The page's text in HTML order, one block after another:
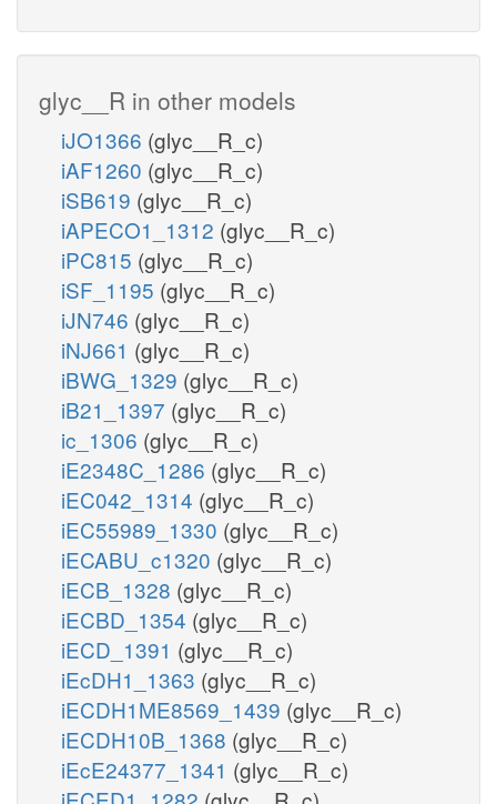
glyc__R in other models
iJO1366 (glyc__R_c)
iAF1260 (glyc__R_c)
iSB619 (glyc__R_c)
iAPECO1_1312 (glyc__R_c)
iPC815 (glyc__R_c)
iSF_1195 (glyc__R_c)
iJN746 (glyc__R_c)
iNJ661 (glyc__R_c)
iBWG_1329 (glyc__R_c)
iB21_1397 (glyc__R_c)
ic_1306 (glyc__R_c)
iE2348C_1286 (glyc__R_c)
iEC042_1314 (glyc__R_c)
iEC55989_1330 (glyc__R_c)
iECABU_c1320 (glyc__R_c)
iECB_1328 (glyc__R_c)
iECBD_1354 (glyc__R_c)
iECD_1391 (glyc__R_c)
iEcDH1_1363 (glyc__R_c)
iECDH1ME8569_1439 (glyc__R_c)
iECDH10B_1368 (glyc__R_c)
iEcE24377_1341 (glyc__R_c)